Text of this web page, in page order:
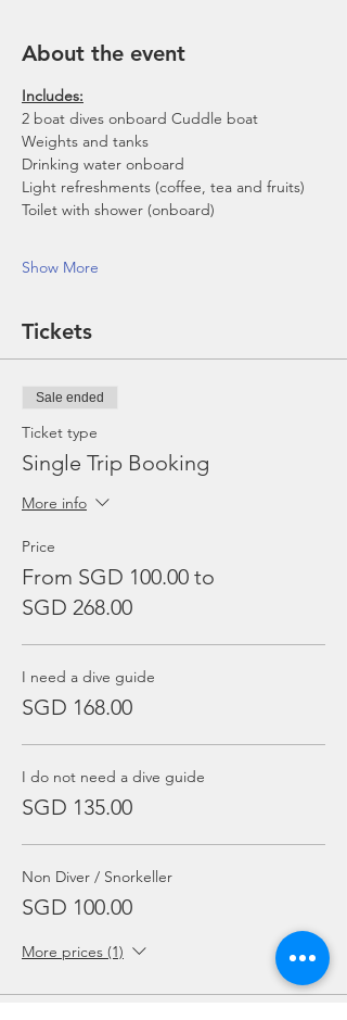
About the event
Includes:
2 boat dives onboard Cuddle boat
Weights and tanks
Drinking water onboard
Light refreshments (coffee, tea and fruits)
Toilet with shower (onboard)
Show More
Tickets
Sale ended
Ticket type
Single Trip Booking
More info
Price
From SGD 100.00 to
SGD 268.00
I need a dive guide
SGD 168.00
I do not need a dive guide
SGD 135.00
Non Diver / Snorkeller
SGD 100.00
More prices (1)